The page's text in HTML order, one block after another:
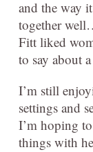
and the way
together
Fitt liked
to say about
I’m still
settings and
I’m hoping
things with